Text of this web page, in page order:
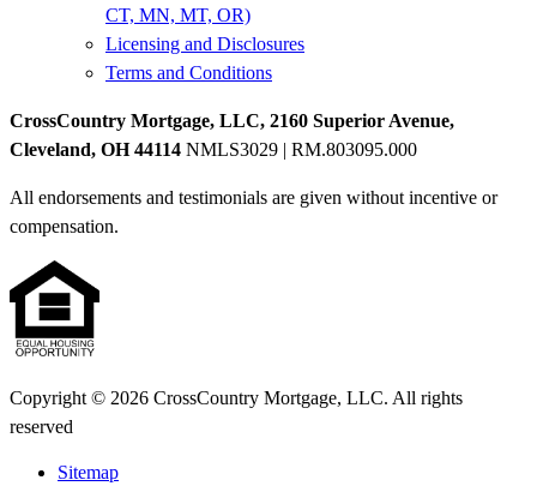
CT, MN, MT, OR)
Licensing and Disclosures
Terms and Conditions
CrossCountry Mortgage, LLC, 2160 Superior Avenue,
Cleveland, OH 44114 NMLS3029 | RM.803095.000
All endorsements and testimonials are given without incentive or
compensation.
Copyright © 2026 CrossCountry Mortgage, LLC. All rights
reserved
Sitemap